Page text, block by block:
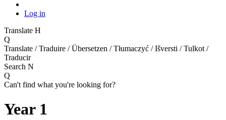
Log in
Translate H
Q
Translate / Traduire / Übersetzen / Tłumaczyć / Išversti / Tulkot /
Traducir
Search N
Q
Can't find what you're looking for?
Year 1